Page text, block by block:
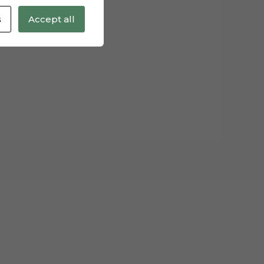
Accept all